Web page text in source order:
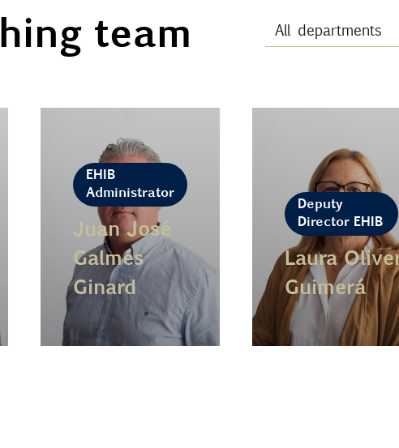
team
EHIB
Administrator
Juan José
Galmés
Ginard
Learn more
Deputy
Director EHIB
Laura Oliver
Guimerá
Learn more